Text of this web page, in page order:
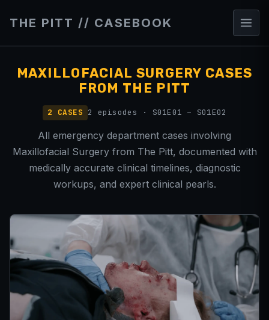
THE PITT // CASEBOOK
MAXILLOFACIAL SURGERY CASES
FROM THE PITT
2 CASES 2 episodes · S01E01 – S01E02
All emergency department cases involving
Maxillofacial Surgery from The Pitt, documented with
medically accurate clinical timelines, diagnostic
workups, and expert clinical pearls.